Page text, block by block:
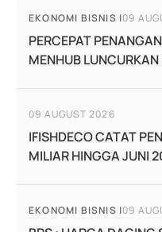
EKONOMI BISNIS |09
PERCEPAT
MENHUB LUNCURKAN
09 AUGUST 2026
IFISHDECO CATAT
MILIAR HINGGA JUNI
EKONOMI BISNIS |09